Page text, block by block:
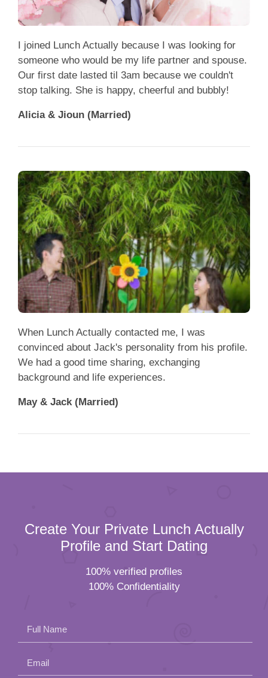
I joined Lunch Actually because I was looking for
someone who would be my life partner and spouse.
Our first date lasted til 3am because we couldn't
stop talking. She is happy, cheerful and bubbly!
Alicia & Jioun (Married)
When Lunch Actually contacted me, I was
convinced about Jack's personality from his profile.
We had a good time sharing, exchanging
background and life experiences.
May & Jack (Married)
Create Your Private Lunch Actually
Profile and Start Dating
100% verified profiles
100% Confidentiality
Full Name
Email